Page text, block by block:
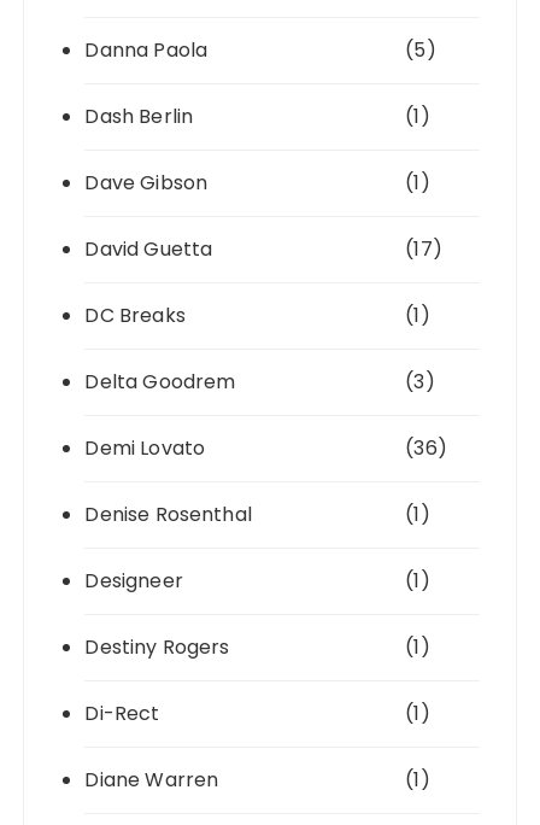
Danna Paola (5)
Dash Berlin (1)
Dave Gibson (1)
David Guetta (17)
DC Breaks (1)
Delta Goodrem (3)
Demi Lovato (36)
Denise Rosenthal (1)
Designeer (1)
Destiny Rogers (1)
Di-Rect (1)
Diane Warren (1)